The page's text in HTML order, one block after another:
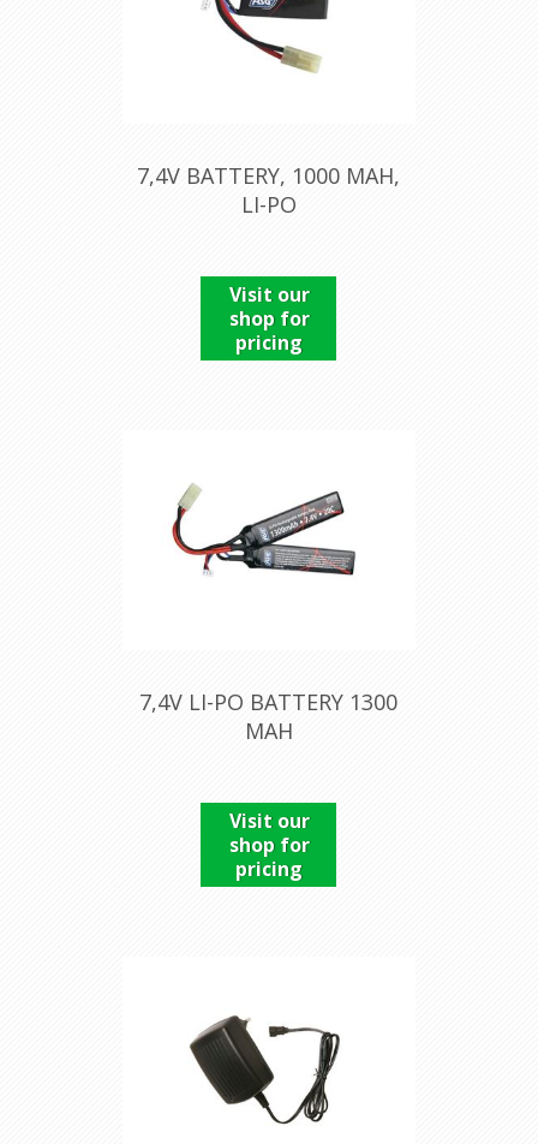
7,4V BATTERY, 1000 MAH,
LI-PO
Visit our
shop for
pricing
7,4V LI-PO BATTERY 1300
MAH
Visit our
shop for
pricing